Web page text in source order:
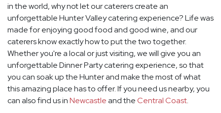
in the world, why not let our caterers create an
unforgettable Hunter Valley catering experience? Life was
made for enjoying good food and good wine, and our
caterers know exactly how to put the two together.
Whether you're a local or just visiting, we will give you an
unforgettable Dinner Party catering experience, so that
you can soak up the Hunter and make the most of what
this amazing place has to offer. If you need us nearby, you
can also find us inNewcastleand theCentral Coast.